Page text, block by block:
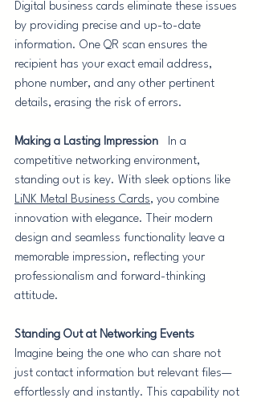
Digital business cards eliminate these issues
by providing precise and up-to-date
information. One QR scan ensures the
recipient has your exact email address,
phone number, and any other pertinent
details, erasing the risk of errors.
Making a Lasting Impression In a
competitive networking environment,
standing out is key. With sleek options like
LiNK Metal Business Cards, you combine
innovation with elegance. Their modern
design and seamless functionality leave a
memorable impression, reflecting your
professionalism and forward-thinking
attitude.
Standing Out at Networking Events
Imagine being the one who can share not
just contact information but relevant files—
effortlessly and instantly. This capability not